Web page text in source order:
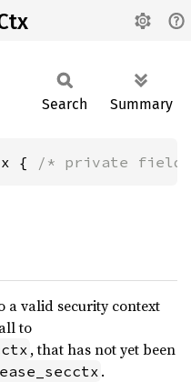
Search Summary
{ /* private
a valid security context
to
, that has not yet been
.